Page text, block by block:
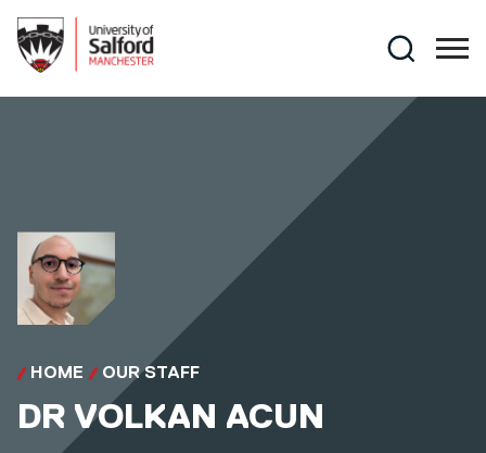
Search
HOME OUR STAFF
DR VOLKAN ACUN